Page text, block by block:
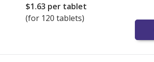
$1.63 per tablet
(for 120 tablets)